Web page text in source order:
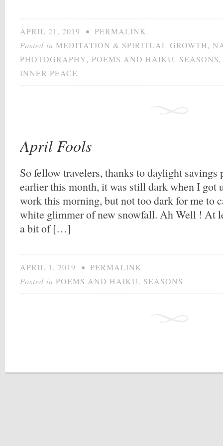
APRIL 21, 2019 • PERMALINK
Posted in MEDITATION & SPIRITUAL GROWTH,
PHOTOGRAPHY, POEMS AND HAIKU, SEASONS
INNER PEACE
April Fools
So fellow travelers, thanks to daylight
earlier this month, it was still dark when I got
work this morning, but not too dark for me to
white glimmer of new snowfall. Ah Well ! At
a bit of […]
APRIL 1, 2019 • PERMALINK
Posted in POEMS AND HAIKU, SEASONS